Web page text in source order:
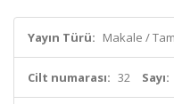
Yayın Türü: Makale /
Cilt numarası: 32 Sayı: